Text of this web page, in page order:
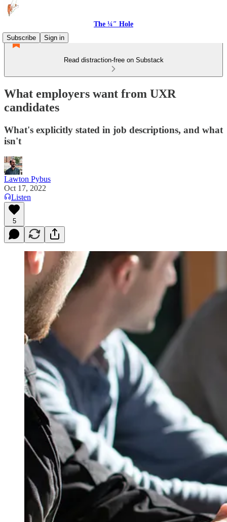
The ¼″ Hole
Subscribe
Sign in
Read distraction-free on Substack
What employers want from UXR
candidates
What's explicitly stated in job descriptions, and what
isn't
Lawton Pybus
Oct 17, 2022
Listen
5